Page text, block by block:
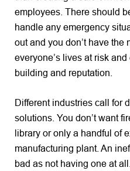
employees. There should
handle any emergency
out and you don’t have the
everyone’s lives at risk
building and reputation.
Different industries call for
solutions. You don’t want
library or only a handful of
manufacturing plant. An
bad as not having one at all.